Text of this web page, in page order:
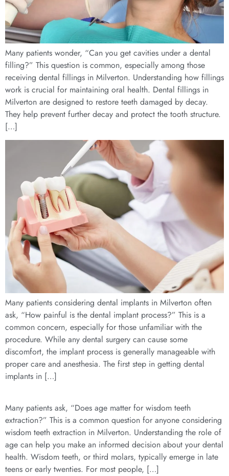
Many patients wonder, “Can you get cavities under a dental
filling?” This question is common, especially among those
receiving dental fillings in Milverton. Understanding how fillings
work is crucial for maintaining oral health. Dental fillings in
Milverton are designed to restore teeth damaged by decay.
They help prevent further decay and protect the tooth structure.
[…]
Many patients considering dental implants in Milverton often
ask, “How painful is the dental implant process?” This is a
common concern, especially for those unfamiliar with the
procedure. While any dental surgery can cause some
discomfort, the implant process is generally manageable with
proper care and anesthesia. The first step in getting dental
implants in […]
Many patients ask, “Does age matter for wisdom teeth
extraction?” This is a common question for anyone considering
wisdom teeth extraction in Milverton. Understanding the role of
age can help you make an informed decision about your dental
health. Wisdom teeth, or third molars, typically emerge in late
teens or early twenties. For most people, […]